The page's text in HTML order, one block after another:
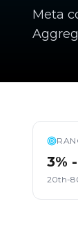
Meta
3%
20th-